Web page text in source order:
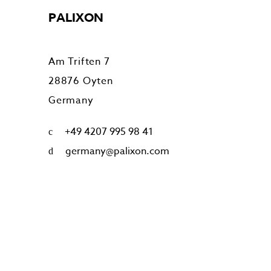
PALIXON
Am Triften 7
28876 Oyten
Germany
+49 4207 995 98 41
germany@palixon.com